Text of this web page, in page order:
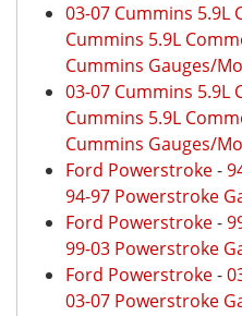
03-07 Cummins 5.9L
Cummins 5.9L
Cummins Gauges/
03-07 Cummins 5.9L
Cummins 5.9L
Cummins Gauges/
Ford Powerstroke-
94-97 Powerstroke
Ford Powerstroke-
99-03 Powerstroke
Ford Powerstroke-
03-07 Powerstroke